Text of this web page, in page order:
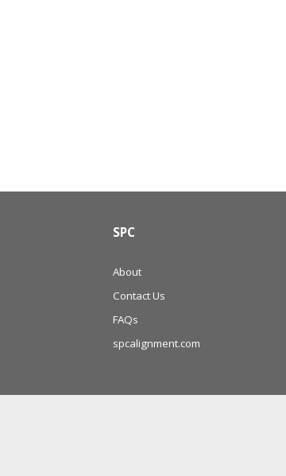
SPC
About
Contact Us
FAQs
spcalignment.com